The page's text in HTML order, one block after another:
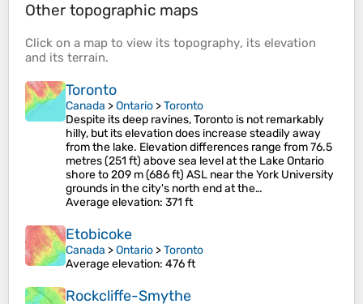
Other topographic maps
Click on a map to view its topography, its elevation
and its terrain.
Toronto
Canada >Ontario >Toronto
Despite its deep ravines, Toronto is not remarkably
hilly, but its elevation does increase steadily away
from the lake. Elevation differences range from 76.5
metres (251 ft) above sea level at the Lake Ontario
shore to 209 m (686 ft) ASL near the York University
grounds in the city's north end at the…
Average elevation: 371 ft
Etobicoke
Canada >Ontario >Toronto
Average elevation: 476 ft
Rockcliffe-Smythe